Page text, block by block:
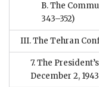
B. The
343–352)
III. The Tehran
7. The
December 2, 1943